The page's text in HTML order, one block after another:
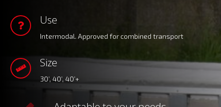
Use
Intermodal. Approved for combined transport
Size
30’, 40’, 40’+